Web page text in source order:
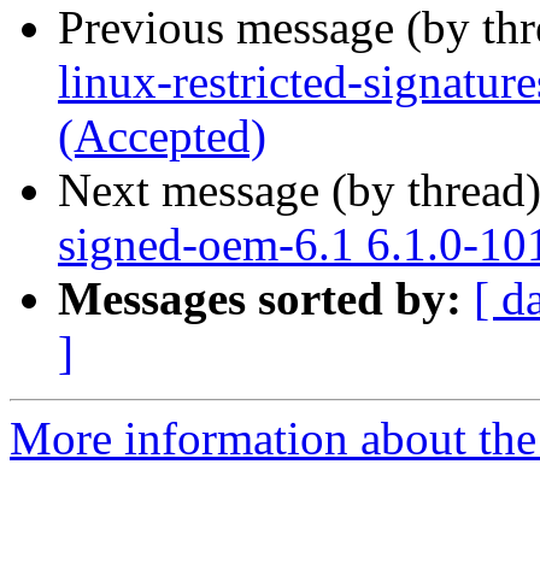
Previous message (by
linux-restricted-
(Accepted)
Next message (by
signed-oem-6.1 6.1.0-
Messages sorted by: [
]
More information about